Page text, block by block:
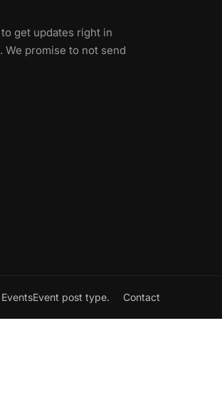
get updates right in
We promise to not send
EventsEvent post type. Contact